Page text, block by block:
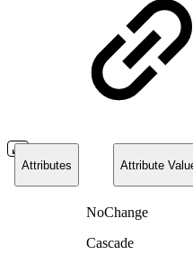
Attributes Attribute
NoChange
Cascade